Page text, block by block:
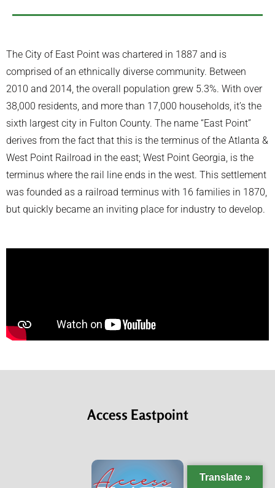
The City of East Point was chartered in 1887 and is
comprised of an ethnically diverse community. Between
2010 and 2014, the overall population grew 5.3%. With over
38,000 residents, and more than 17,000 households, it’s the
sixth largest city in Fulton County. The name “East Point”
derives from the fact that this is the terminus of the Atlanta &
West Point Railroad in the east; West Point Georgia, is the
terminus where the rail line ends in the west. This settlement
was founded as a railroad terminus with 16 families in 1870,
but quickly became an inviting place for industry to develop.
Access Eastpoint
Translate »